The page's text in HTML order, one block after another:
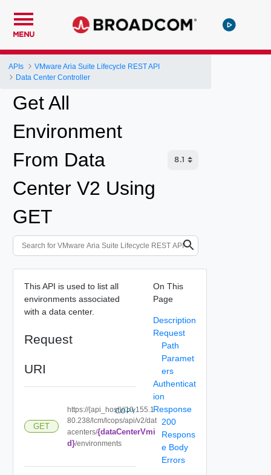
MENU
APIs
VMware Aria Suite Lifecycle REST API
Data Center Controller
Get All
Environment
From Data
Center V2 Using
GET
This API is used to list all
environments associated
with a data center.
Request
URI
GET
https://{api_host}//10.155.1
80.238/lcm/lcops/api/v2/dat
acenters/{dataCenterVmi
d}/environments
COPY
On This
Page
Description
Request
Path
Paramet
ers
Authenticat
ion
Response
200
Respons
e Body
Errors